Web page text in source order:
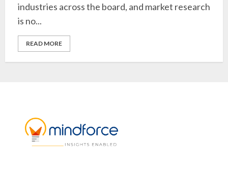
industries across the board, and market research
is no...
READ MORE